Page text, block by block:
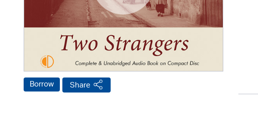
Borrow Share